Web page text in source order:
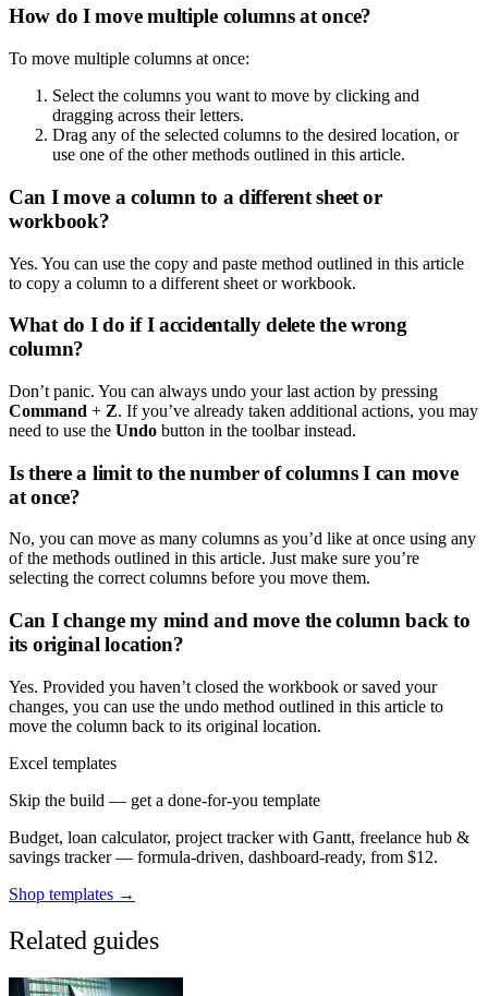
How do I move multiple columns at once?
To move multiple columns at once:
Select the columns you want to move by clicking and
dragging across their letters.
Drag any of the selected columns to the desired location, or
use one of the other methods outlined in this article.
Can I move a column to a different sheet or
workbook?
Yes. You can use the copy and paste method outlined in this article
to copy a column to a different sheet or workbook.
What do I do if I accidentally delete the wrong
column?
Don’t panic. You can always undo your last action by pressing
Command + Z. If you’ve already taken additional actions, you may
need to use the Undo button in the toolbar instead.
Is there a limit to the number of columns I can move
at once?
No, you can move as many columns as you’d like at once using any
of the methods outlined in this article. Just make sure you’re
selecting the correct columns before you move them.
Can I change my mind and move the column back to
its original location?
Yes. Provided you haven’t closed the workbook or saved your
changes, you can use the undo method outlined in this article to
move the column back to its original location.
Excel templates
Skip the build — get a done-for-you template
Budget, loan calculator, project tracker with Gantt, freelance hub &
savings tracker — formula-driven, dashboard-ready, from $12.
Shop templates →
Related guides